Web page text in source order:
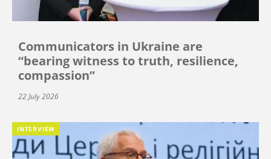
Communicators in Ukraine are
“bearing witness to truth, resilience,
compassion”
22 July 2026
INTERVIEW